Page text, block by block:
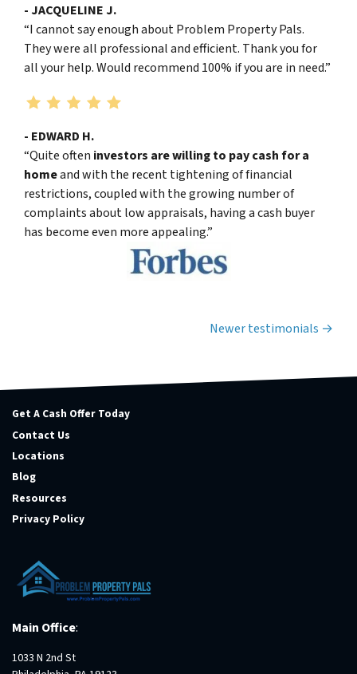
- JACQUELINE J.
“I cannot say enough about Problem Property Pals.
They were all professional and efficient. Thank you for
all your help. Would recommend 100% if you are in need.”
- EDWARD H.
“Quite often investors are willing to pay cash for a
homeand with the recent tightening of financial
restrictions, coupled with the growing number of
complaints about low appraisals, having a cash buyer
has become even more appealing.”
Testimonials navigationNewer testimonials
Get A Cash Offer Today
Contact Us
Locations
Blog
Resources
Privacy Policy
Main Office:
1033 N 2nd St